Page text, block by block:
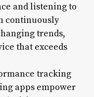
and listening to
continuously
trends,
that exceeds
tracking
apps empower